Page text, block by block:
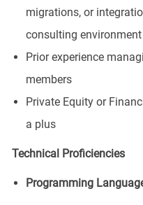
migrations, or
consulting environment
Prior experience
members
Private Equity or
a plus
Technical Proficiencies
Programming